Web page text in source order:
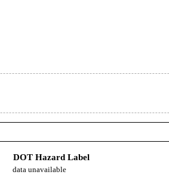
DOT Hazard Label
data unavailable